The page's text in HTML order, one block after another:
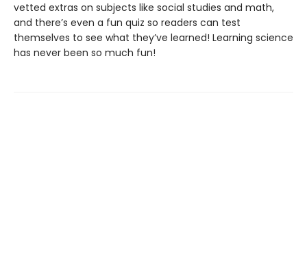
vetted extras on subjects like social studies and math,
and there’s even a fun quiz so readers can test
themselves to see what they’ve learned! Learning science
has never been so much fun!